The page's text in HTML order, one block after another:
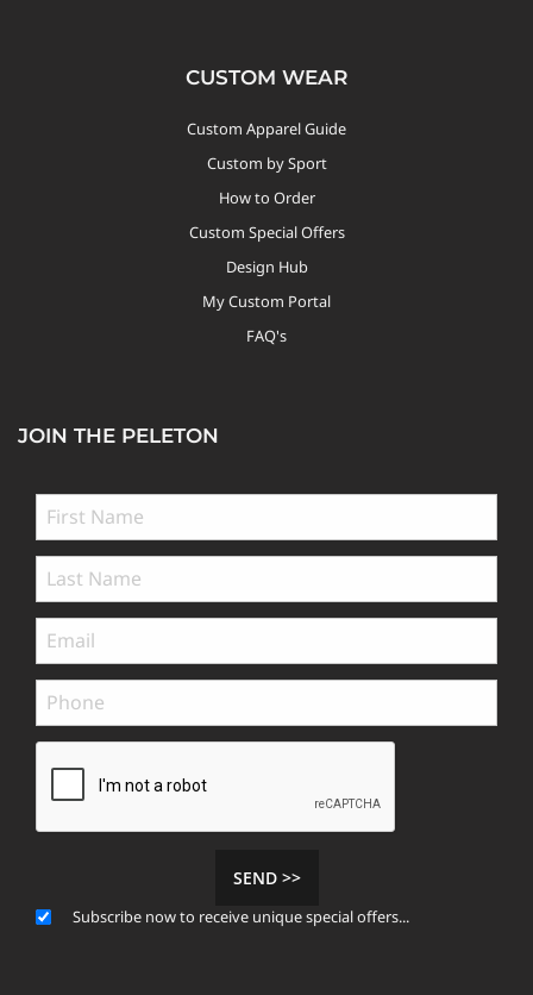
CUSTOM WEAR
Custom Apparel Guide
Custom by Sport
How to Order
Custom Special Offers
Design Hub
My Custom Portal
FAQ's
JOIN THE PELETON
SEND >>
Subscribe now to receive unique special offers...